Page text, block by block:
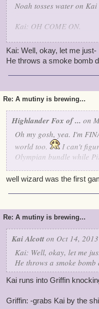
Noah tosses water on
Kai: OH COME ON.
Noah: -electrocutes Kai-
Kai: Well, okay, let me just-
He throws a smoke bomb
Re: A mutiny is brewing...
Highlander Fox of ... on
Oh my gosh, yea. I'm
world too.
I can't
Olympian bundle while
But thanks for giving
well wizard was the first
Re: A mutiny is brewing...
Kai Alcott on Oct 14,
Kai: Well, okay, let me
He throws a smoke
Kai runs into Griffin
Griffin: -grabs Kai by the